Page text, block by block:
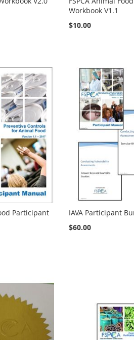
Workbook V1.1
$10.00
Participant
IAVA Participant
$60.00